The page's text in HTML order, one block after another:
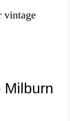
vintage
Milburn